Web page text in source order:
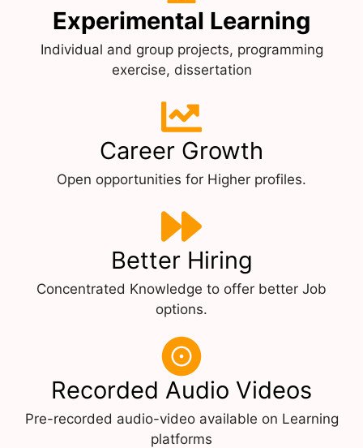
Experimental Learning
Individual and group projects, programming
exercise, dissertation
Career Growth
Open opportunities for Higher profiles.
Better Hiring
Concentrated Knowledge to offer better Job
options.
Recorded Audio Videos
Pre-recorded audio-video available on Learning
platforms